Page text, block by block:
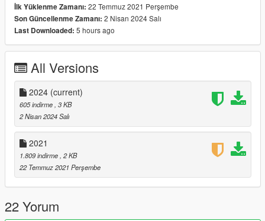
Color references are whatever I gave up years ago, man.
İlk Yüklenme Zamanı: 22 Temmuz 2021 Perşembe
Son Güncellenme Zamanı: 2 Nisan 2024 Salı
Last Downloaded: 5 hours ago
All Versions
2024 (current)
605 indirme , 3 KB
2 Nisan 2024 Salı
2021
1.809 indirme , 2 KB
22 Temmuz 2021 Perşembe
22 Yorum